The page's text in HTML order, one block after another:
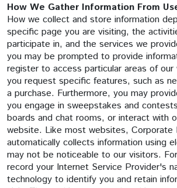
How We Gather Information From
How we collect and store information
specific page you are visiting, the
participate in, and the services we
you may be prompted to provide
register to access particular areas of
you request specific features, such as
a purchase. Furthermore, you may
you engage in sweepstakes and
boards and chat rooms, or interact with
website. Like most websites, Corporate
automatically collects information using
may not be noticeable to our visitors.
record your Internet Service Provider's
technology to identify you and retain